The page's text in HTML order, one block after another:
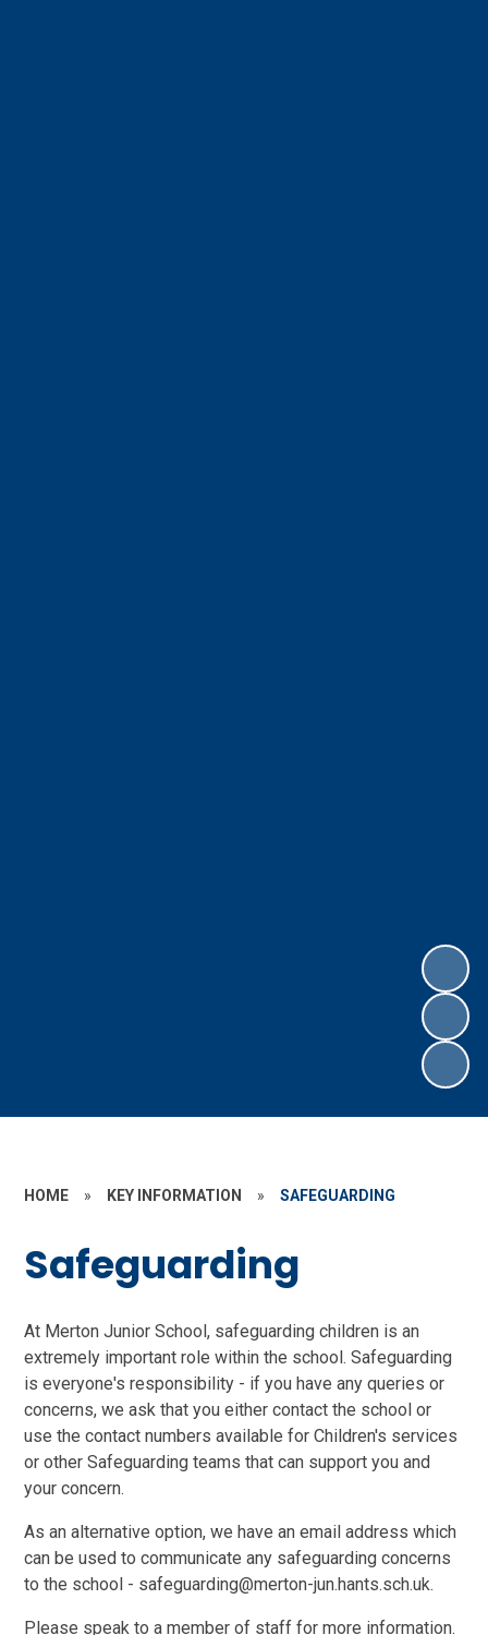
HOME » KEY INFORMATION » SAFEGUARDING
Safeguarding
At Merton Junior School, safeguarding children is an
extremely important role within the school. Safeguarding
is everyone's responsibility - if you have any queries or
concerns, we ask that you either contact the school or
use the contact numbers available for Children's services
or other Safeguarding teams that can support you and
your concern.
As an alternative option, we have an email address which
can be used to communicate any safeguarding concerns
to the school - safeguarding@merton-jun.hants.sch.uk.
Please speak to a member of staff for more information.